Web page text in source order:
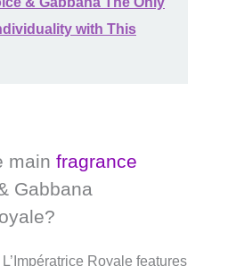
with This
main fragrance
Gabbana
Royale features